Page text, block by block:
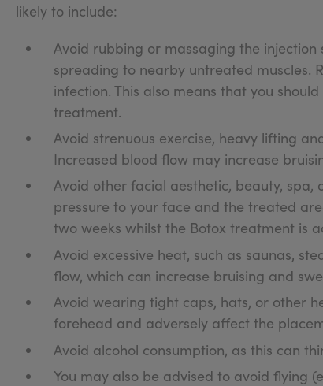
likely to include:
Avoid rubbing or massaging the
spreading to nearby untreated muscles.
infection. This also means that you
treatment.
Avoid strenuous exercise, heavy lifting
Increased blood flow may increase
Avoid other facial aesthetic, beauty,
pressure to your face and the treated
two weeks whilst the Botox treatment is
Avoid excessive heat, such as saunas,
flow, which can increase bruising and
Avoid wearing tight caps, hats, or other
forehead and adversely affect the
Avoid alcohol consumption, as this can
You may also be advised to avoid flying